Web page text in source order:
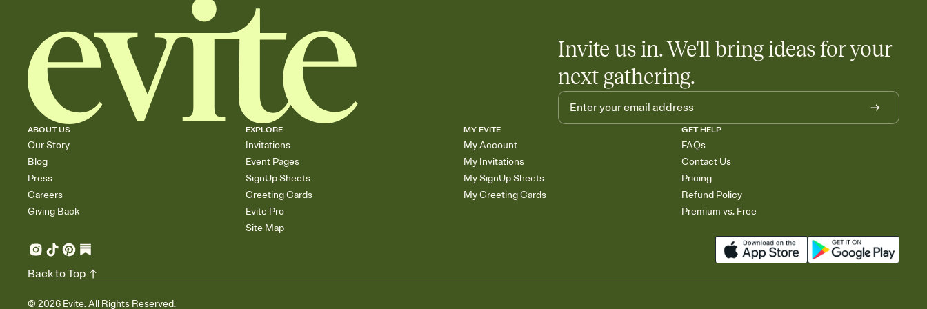
Invite us in. We'll bring ideas for your
next gathering.
ABOUT US
Our Story
Blog
Press
Careers
Giving Back
EXPLORE
Invitations
Event Pages
SignUp Sheets
Greeting Cards
Evite Pro
Site Map
MY EVITE
My Account
My Invitations
My SignUp Sheets
My Greeting Cards
GET HELP
FAQs
Contact Us
Pricing
Refund Policy
Premium vs. Free
© 2026 Evite. All Rights Reserved.
Back to Top